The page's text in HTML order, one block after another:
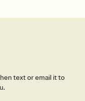
text or email it to